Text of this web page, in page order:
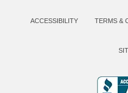
ACCESSIBILITY TERMS &